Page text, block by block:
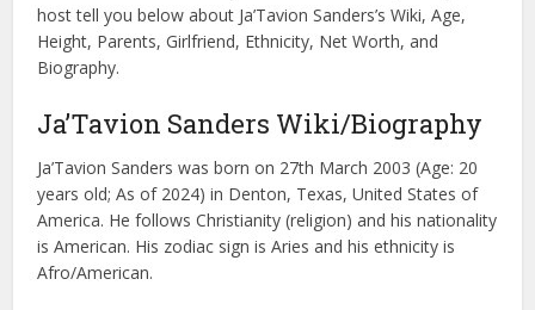
host tell you below about Ja’Tavion Sanders’s Wiki, Age,
Height, Parents, Girlfriend, Ethnicity, Net Worth, and
Biography.
Ja’Tavion Sanders Wiki/Biography
Ja’Tavion Sanders was born on 27th March 2003 (Age: 20
years old; As of 2024) in Denton, Texas, United States of
America. He follows Christianity (religion) and his nationality
is American. His zodiac sign is Aries and his ethnicity is
Afro/American.